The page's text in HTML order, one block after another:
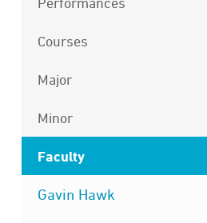
Courses
Major
Minor
Faculty
Gavin Hawk